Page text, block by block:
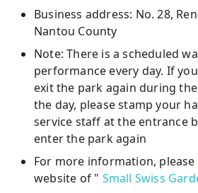
Business address: No. 28,
Nantou County
Note: There is a scheduled
performance every day. If
exit the park again during
the day, please stamp your
service staff at the entrance
enter the park again
For more information,
website of " Small Swiss